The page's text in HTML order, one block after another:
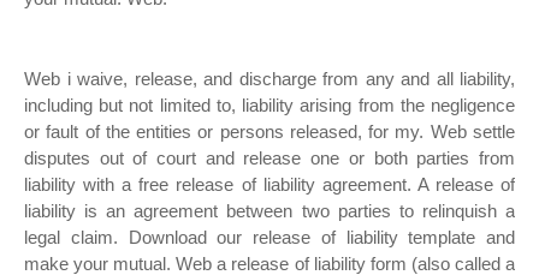
Web i waive, release, and discharge from any and all liability,
including but not limited to, liability arising from the negligence
or fault of the entities or persons released, for my. Web settle
disputes out of court and release one or both parties from
liability with a free release of liability agreement. A release of
liability is an agreement between two parties to relinquish a
legal claim. Download our release of liability template and
make your mutual. Web a release of liability form (also called a